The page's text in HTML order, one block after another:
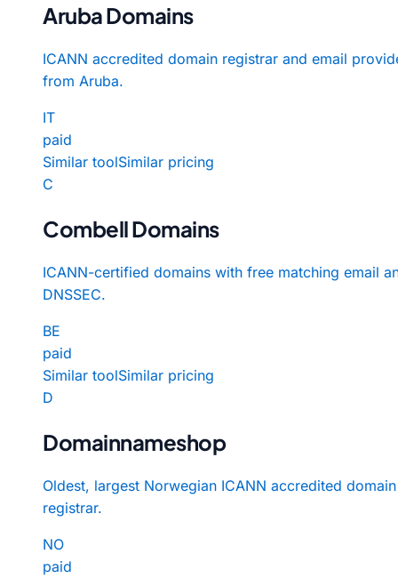
Aruba Domains
ICANN accredited domain registrar and email
from Aruba.
IT
paid
Similar toolSimilar pricing
C
Combell Domains
ICANN-certified domains with free matching email
DNSSEC.
BE
paid
Similar toolSimilar pricing
D
Domainnameshop
Oldest, largest Norwegian ICANN accredited domain
registrar.
NO
paid